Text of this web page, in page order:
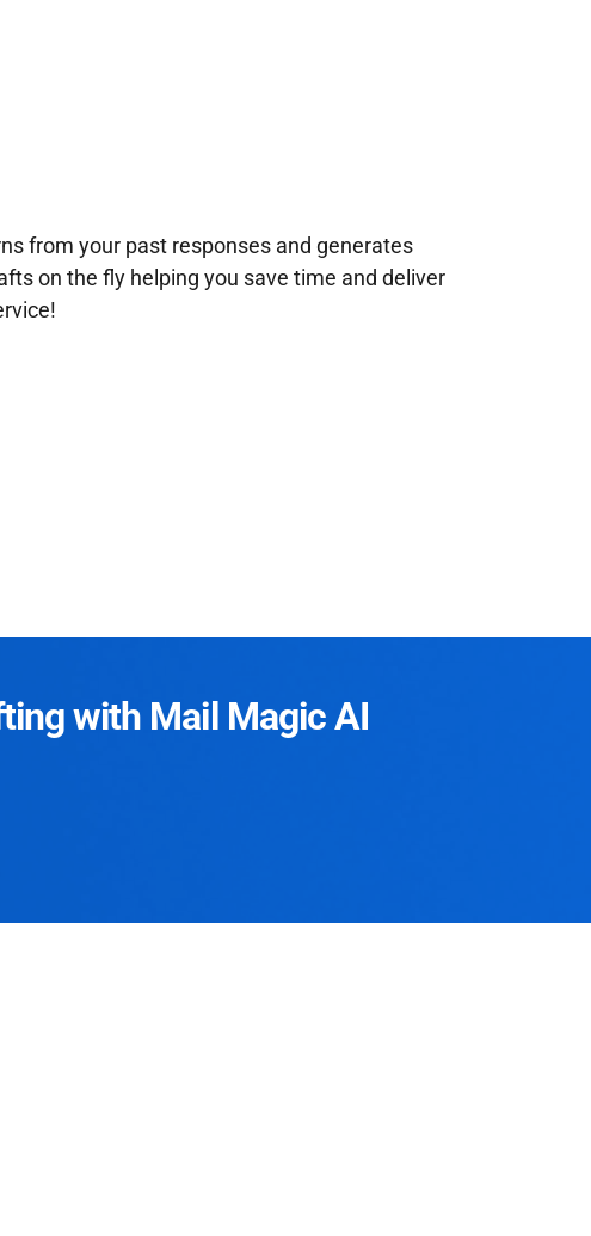
from your past responses and generates
on the fly helping you save time and deliver
with Mail Magic AI